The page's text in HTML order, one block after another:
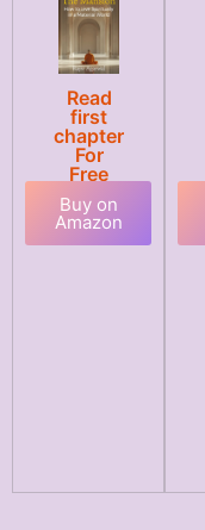
Read
first
chapter
For
Free
Buy on
Amazon